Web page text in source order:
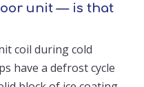
unit — is that
coil during cold
have a defrost cycle